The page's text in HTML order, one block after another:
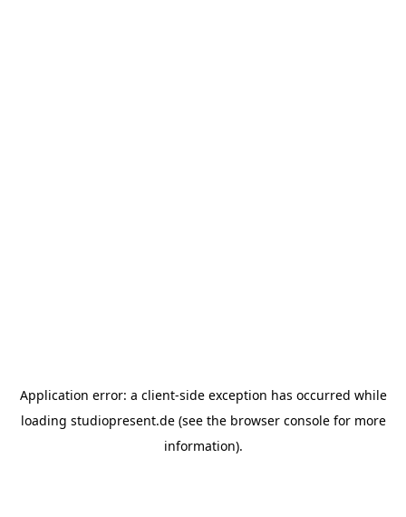
Application error: a client-side exception has occurred while
loading studiopresent.de(see the browser consolefor more
information).